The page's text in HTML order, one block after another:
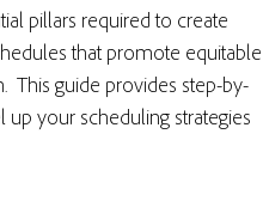
pillars required to create
that promote equitable
This guide provides step-by-
your scheduling strategies